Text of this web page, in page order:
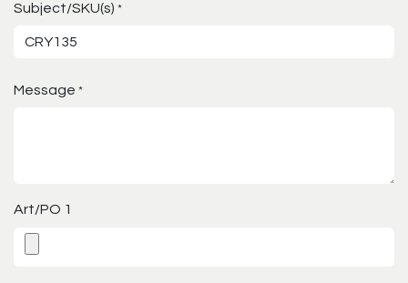
Subject/SKU(s) *
Message *
Art/PO 1